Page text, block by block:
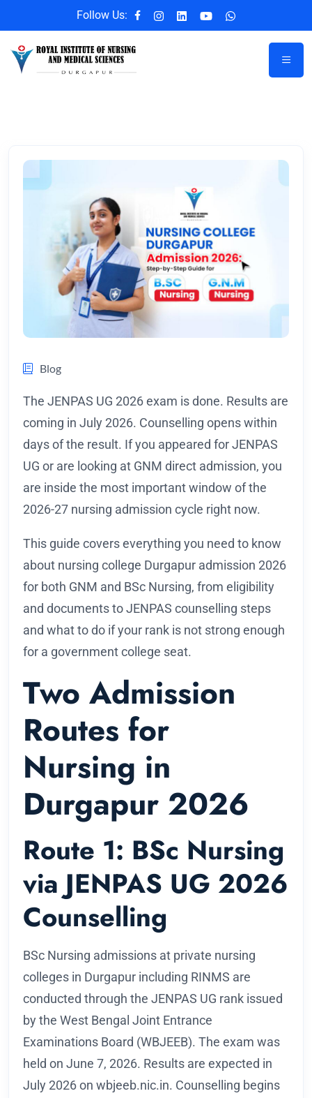
Follow Us:
Blog
The JENPAS UG 2026 exam is done. Results are
coming in July 2026. Counselling opens within
days of the result. If you appeared for JENPAS
UG or are looking at GNM direct admission, you
are inside the most important window of the
2026-27 nursing admission cycle right now.
This guide covers everything you need to know
about nursing college Durgapur admission 2026
for both GNM and BSc Nursing, from eligibility
and documents to JENPAS counselling steps
and what to do if your rank is not strong enough
for a government college seat.
Two Admission
Routes for
Nursing in
Durgapur 2026
Route 1: BSc Nursing
via JENPAS UG 2026
Counselling
BSc Nursing admissions at private nursing
colleges in Durgapur including RINMS are
conducted through the JENPAS UG rank issued
by the West Bengal Joint Entrance
Examinations Board (WBJEEB). The exam was
held on June 7, 2026. Results are expected in
July 2026 on wbjeeb.nic.in. Counselling begins